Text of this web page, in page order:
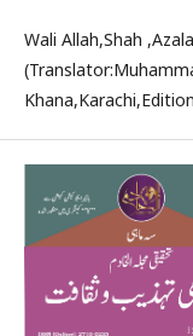
Wali Allah,Shah